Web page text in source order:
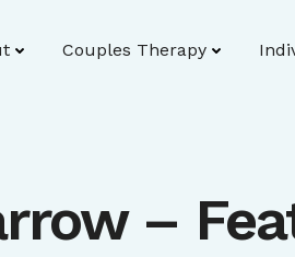
Couples Therapy
–